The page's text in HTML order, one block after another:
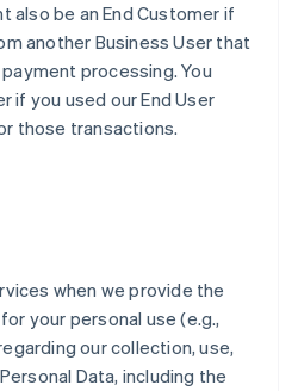
also be an End Customer if
another Business User that
processing. You
if you used our End User
those transactions.
when we provide the
your personal use (e.g.,
our collection, use,
Data, including the